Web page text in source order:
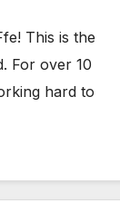
This is the
For over 10
hard to